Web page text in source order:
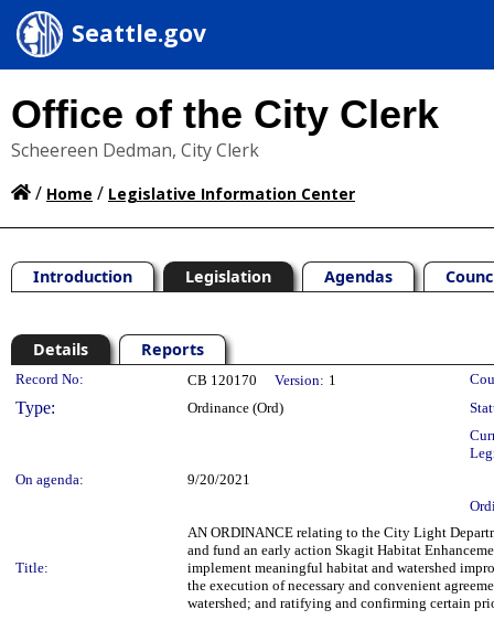
Seattle.gov
Office of the City Clerk
Scheereen Dedman, City Clerk
/ Home / Legislative Information Center
Introduction Legislation Agendas
Details Reports
Legislation Details
Record No: CB 120170 Version: 1
Type: Ordinance (Ord)
On agenda:
9/20/2021
Title:
AN ORDINANCE relating to the City Light
and fund an early action Skagit Habitat
implement meaningful habitat and watershed
the execution of necessary and convenient
watershed; and ratifying and confirming certain